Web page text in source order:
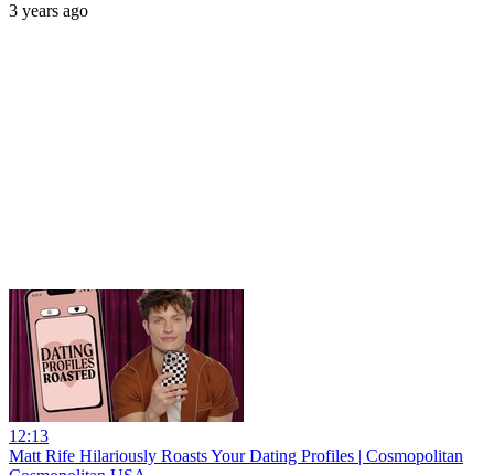
3 years ago
12:13
Matt Rife Hilariously Roasts Your Dating Profiles | Cosmopolitan